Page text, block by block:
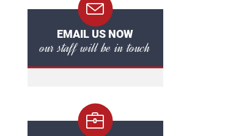
EMAIL US NOW
our staff will be in touch